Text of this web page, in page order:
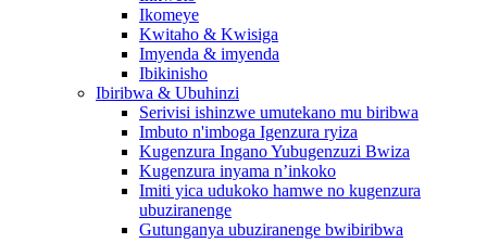
Ikomeye
Kwitaho & Kwisiga
Imyenda & imyenda
Ibikinisho
Ibiribwa & Ubuhinzi
Serivisi ishinzwe umutekano mu biribwa
Imbuto n'imboga Igenzura ryiza
Kugenzura Ingano Yubugenzuzi Bwiza
Kugenzura inyama n’inkoko
Imiti yica udukoko hamwe no kugenzura
ubuziranenge
Gutunganya ubuziranenge bwibiribwa